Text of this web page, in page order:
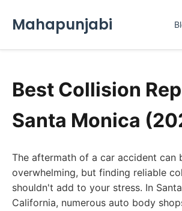
Mahapunjabi
Best Collision
Santa Monica
The aftermath of a car accident can
overwhelming, but finding reliable
shouldn't add to your stress. In
California, numerous auto body